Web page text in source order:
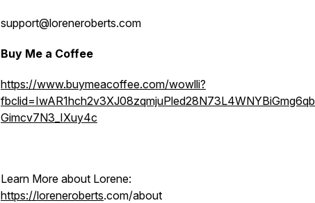
support@loreneroberts.com
Buy Me a Coffee
https://www.buymeacoffee.com/wowlli?
Gimcv7N3_IXuy4c
Learn More about Lorene:
https://loreneroberts.com/about